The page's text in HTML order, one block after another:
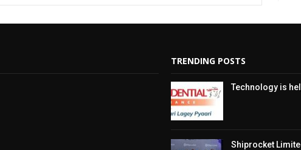
TRENDING POSTS
Technology is
Shiprocket